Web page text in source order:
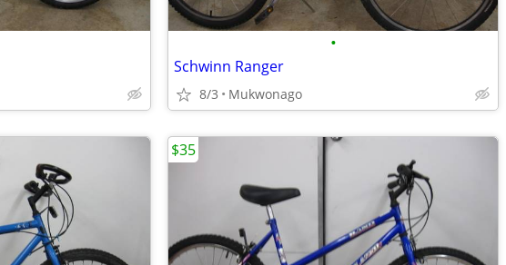
•
Schwinn Ranger
8/3 Mukwonago
$35